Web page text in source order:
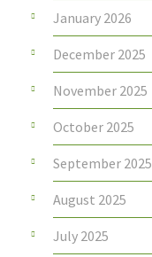
January 2026
December 2025
November 2025
October 2025
September 2025
August 2025
July 2025